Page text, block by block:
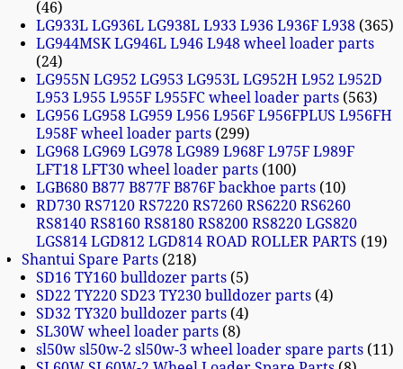
46
LG933L LG936L LG938L L933 L936 L936F L938 365
LG944MSK LG946L L946 L948 wheel loader parts
24
LG955N LG952 LG953 LG953L LG952H L952 L952D
L953 L955 L955F L955FC wheel loader parts 563
LG956 LG958 LG959 L956 L956F L956FPLUS L956FH
L958F wheel loader parts 299
LG968 LG969 LG978 LG989 L968F L975F L989F
LFT18 LFT30 wheel loader parts 100
LGB680 B877 B877F B876F backhoe parts 10
RD730 RS7120 RS7220 RS7260 RS6220 RS6260
RS8140 RS8160 RS8180 RS8200 RS8220 LGS820
LGS814 LGD812 LGD814 ROAD ROLLER PARTS
19
Shantui Spare Parts 218
SD16 TY160 bulldozer parts 5
SD22 TY220 SD23 TY230 bulldozer parts 4
SD32 TY320 bulldozer parts 4
SL30W wheel loader parts 8
sl50w sl50w-2 sl50w-3 wheel loader spare parts 11